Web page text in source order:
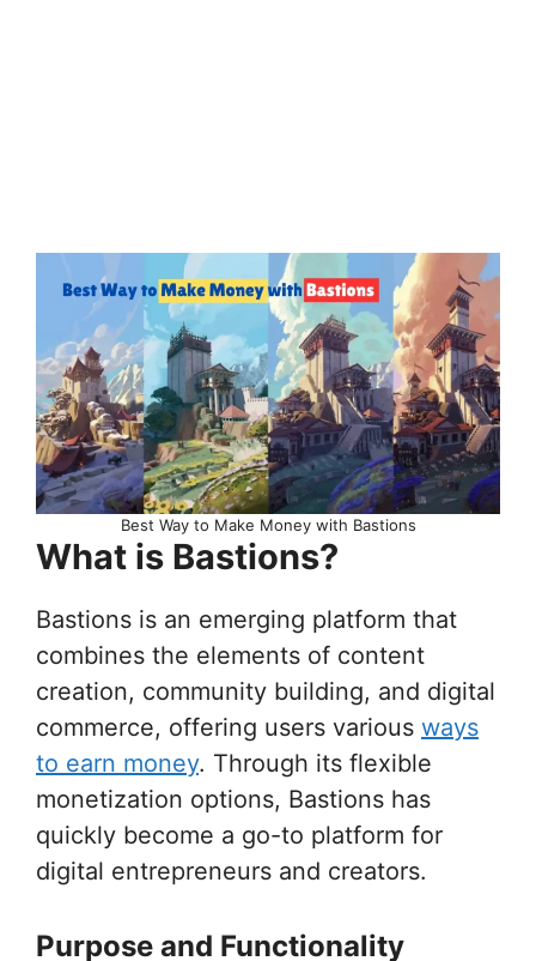
Best Way to Make Money with Bastions
What is Bastions?
Bastions is an emerging platform that
combines the elements of content
creation, community building, and digital
commerce, offering users various ways
to earn money. Through its flexible
monetization options, Bastions has
quickly become a go-to platform for
digital entrepreneurs and creators.
Purpose and Functionality